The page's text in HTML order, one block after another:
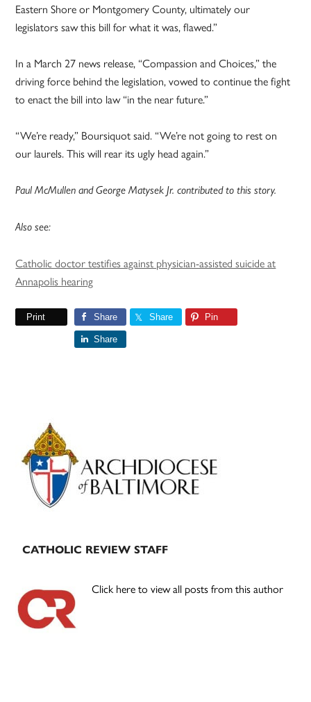
Eastern Shore or Montgomery County, ultimately our
legislators saw this bill for what it was, flawed.”
In a March 27 news release, “Compassion and Choices,” the
driving force behind the legislation, vowed to continue the fight
to enact the bill into law “in the near future.”
“We’re ready,” Boursiquot said. “We’re not going to rest on
our laurels. This will rear its ugly head again.”
Paul McMullen and George Matysek Jr. contributed to this story.
Also see:
Catholic doctor testifies against physician-assisted suicide at
Annapolis hearing
Print Share Share Pin
Share
Primary
Sidebar
CATHOLIC REVIEW STAFF
Click here to view all posts from this author